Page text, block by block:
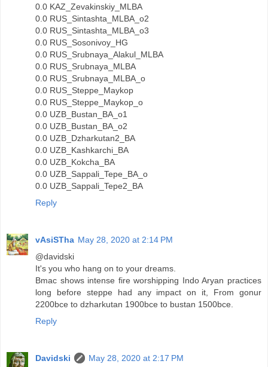
0.0 KAZ_Zevakinskiy_MLBA
0.0 RUS_Sintashta_MLBA_o2
0.0 RUS_Sintashta_MLBA_o3
0.0 RUS_Sosonivoy_HG
0.0 RUS_Srubnaya_Alakul_MLBA
0.0 RUS_Srubnaya_MLBA
0.0 RUS_Srubnaya_MLBA_o
0.0 RUS_Steppe_Maykop
0.0 RUS_Steppe_Maykop_o
0.0 UZB_Bustan_BA_o1
0.0 UZB_Bustan_BA_o2
0.0 UZB_Dzharkutan2_BA
0.0 UZB_Kashkarchi_BA
0.0 UZB_Kokcha_BA
0.0 UZB_Sappali_Tepe_BA_o
0.0 UZB_Sappali_Tepe2_BA
Reply
vAsiSTha May 28, 2020 at 2:14 PM
@davidski
It's you who hang on to your dreams.
Bmac shows intense fire worshipping Indo Aryan practices
long before steppe had any impact on it, From gonur
2200bce to dzharkutan 1900bce to bustan 1500bce.
Reply
Davidski
May 28, 2020 at 2:17 PM